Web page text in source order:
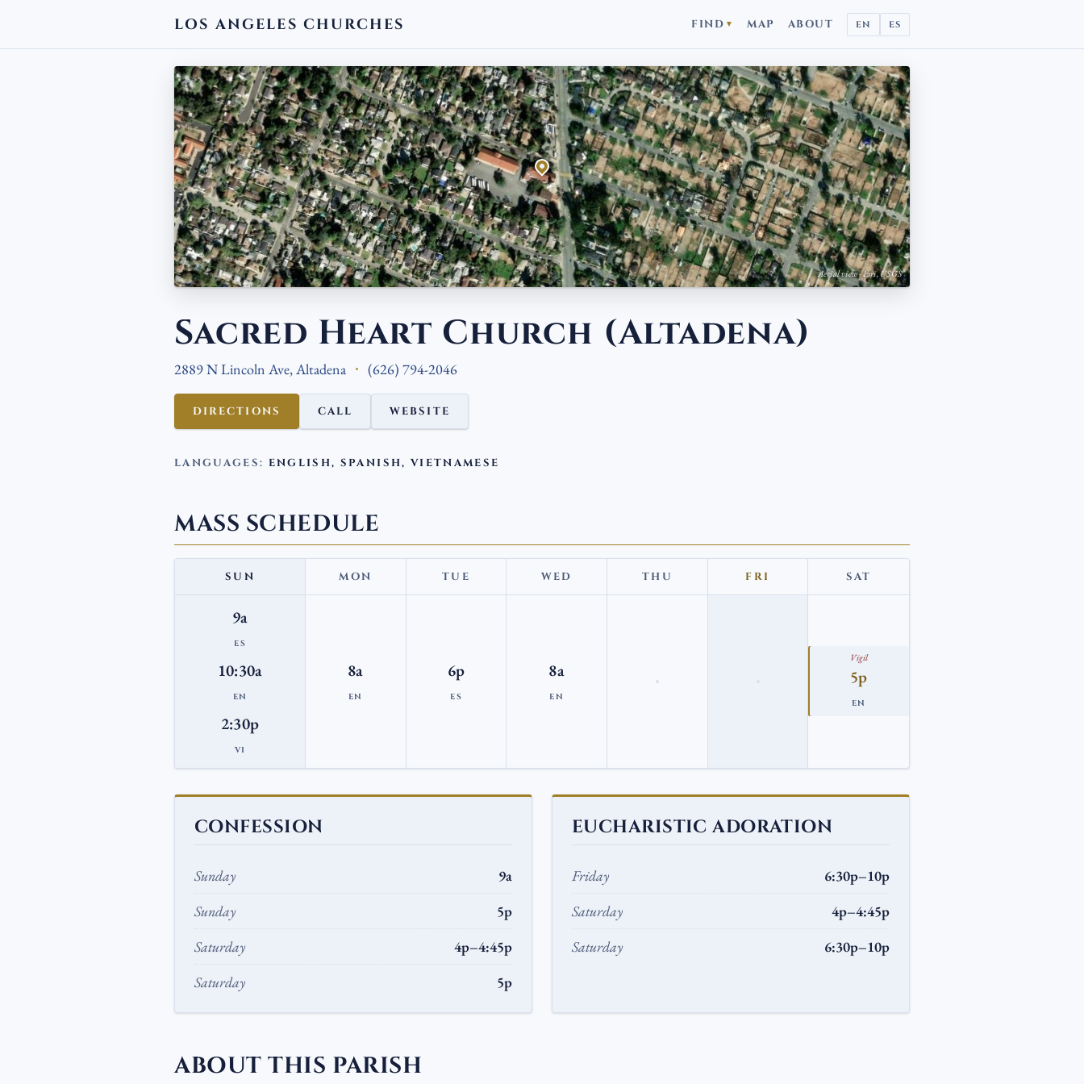
LOS ANGELES CHURCHES FIND ▼ MAP ABOUT EN ES
Aerial view · Esri, USGS
Sacred Heart Church (Altadena)
2889 N Lincoln Ave, Altadena (626) 794-2046
DIRECTIONS CALL WEBSITE
LANGUAGES: ENGLISH, SPANISH, VIETNAMESE
MASS SCHEDULE
SUN
9a
ES
10:30a
EN
2:30p
VI
MON
8a
EN
TUE
6p
ES
WED
8a
EN
THU FRI SAT
Vigil
5p
EN
CONFESSION
Sunday
9a
Sunday
5p
Saturday
4p–4:45p
Saturday
5p
EUCHARISTIC ADORATION
Friday
6:30p–10p
Saturday
4p–4:45p
Saturday
6:30p–10p
ABOUT THIS PARISH